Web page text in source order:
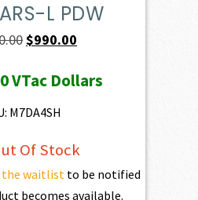
L PDW
Original
was:
$1,100.00.
$990.00
is:
VTac Dollars
M7DA4SH
Of Stock
the waitlistto be notified
becomes available.